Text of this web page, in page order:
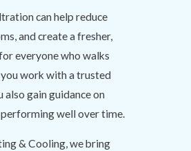
can help reduce
and create a fresher,
everyone who walks
work with a trusted
gain guidance on
well over time.
& Cooling, we bring